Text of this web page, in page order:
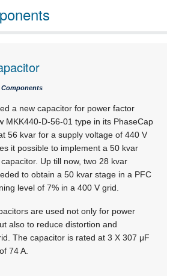
Components
a new capacitor for power factor
MKK440-D-56-01 type in its PhaseCap
56 kvar for a supply voltage of 440 V
it possible to implement a 50 kvar
Up till now, two 28 kvar
to obtain a 50 kvar stage in a PFC
level of 7% in a 400 V grid.
are used not only for power
also to reduce distortion and
The capacitor is rated at 3 X 307 μF
74 A.